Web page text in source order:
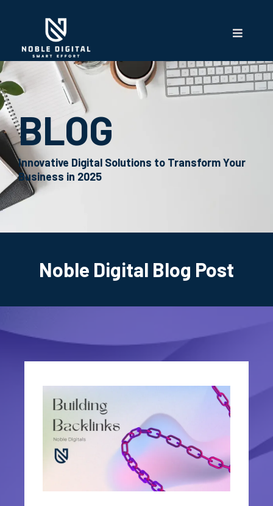
BLOG
Innovative Digital Solutions to Transform Your
Business in 2025
Noble Digital Blog Post